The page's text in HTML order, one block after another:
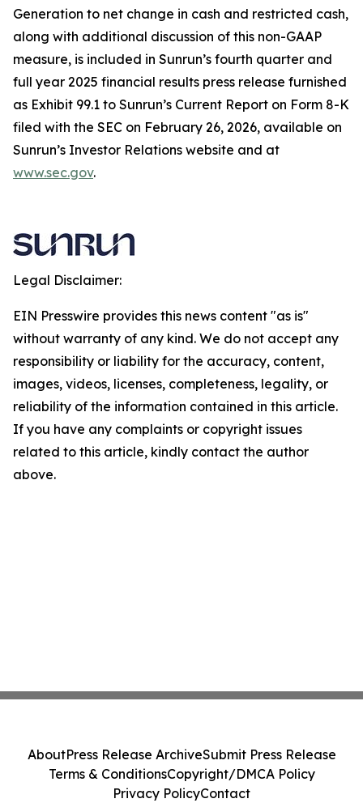
Generation to net change in cash and restricted cash,
along with additional discussion of this non-GAAP
measure, is included in Sunrun’s fourth quarter and
full year 2025 financial results press release furnished
as Exhibit 99.1 to Sunrun’s Current Report on Form 8-K
filed with the SEC on February 26, 2026, available on
Sunrun’s Investor Relations website and at
www.sec.gov.
Legal Disclaimer:
EIN Presswire provides this news content "as is"
without warranty of any kind. We do not accept any
responsibility or liability for the accuracy, content,
images, videos, licenses, completeness, legality, or
reliability of the information contained in this article.
If you have any complaints or copyright issues
related to this article, kindly contact the author
above.
AboutPress Release ArchiveSubmit Press Release
Terms & ConditionsCopyright/DMCA Policy
Privacy PolicyContact